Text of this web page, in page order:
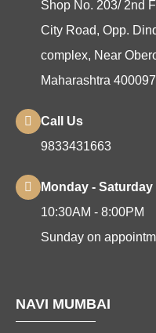
Shop No. 203/ 2nd
City Road, Opp.
complex, Near
Maharashtra
Call Us
9833431663
Monday - Saturday
10:30AM - 8:00PM
Sunday on
NAVI MUMBAI